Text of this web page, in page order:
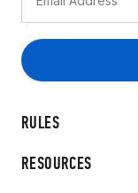
RULES
RESOURCES